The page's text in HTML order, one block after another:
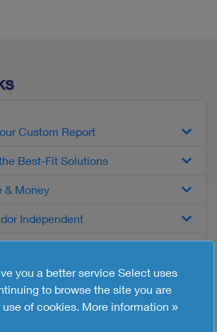
you a better service Select uses
to browse the site you are
of cookies. More information »
Custom Report
Best-Fit Solutions
& Money
Independent
get